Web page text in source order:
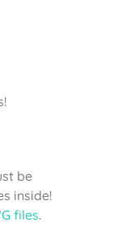
be
inside!
files.